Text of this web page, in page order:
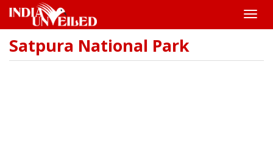
Skip
Toggle
Satpura National Park